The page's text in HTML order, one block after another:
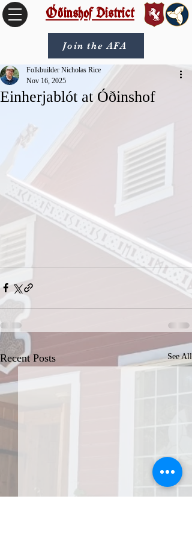
Óðinshof District
Join the AFA
Einherjablót at Óðinshof
Folkbuilder Nicholas Rice
Nov 16, 2025
Recent Posts See All